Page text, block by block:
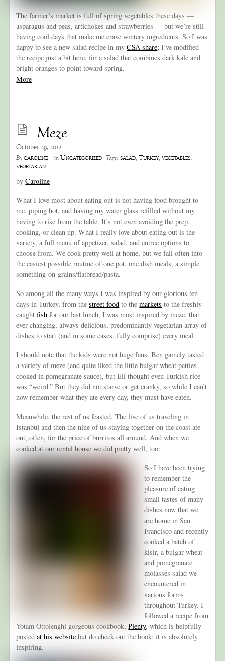
The farmer’s market is full of spring vegetables these days —
asparagus and peas, artichokes and strawberries — but we’re still
having cool days that make me crave wintery ingredients. So I was
happy to see a new salad recipe in myCSA share; I’ve modified
the recipe just a bit here, for a salad that combines dark kale and
bright oranges to point toward spring.
More
Meze
October 29, 2012
Bycaroline inUncategorized Tags: salad,Turkey,vegetables,
vegetarian
byCaroline
What I love most about eating out is not having food brought to
me, piping hot, and having my water glass refilled without my
having to rise from the table. It’s not even avoiding the prep,
cooking, or clean up. What I really love about eating out is the
variety, a full menu of appetizer, salad, and entree options to
choose from. We cook pretty well at home, but we fall often into
the easiest possible routine of one pot, one dish meals, a simple
something-on-grains/flatbread/pasta.
So among all the many ways I was inspired by our glorious ten
days in Turkey, from thestreet food to themarkets to the freshly-
caughtfish for our last lunch, I was most inspired by meze, that
ever-changing, always delicious, predominantly vegetarian array of
dishes to start (and in some cases, fully comprise) every meal.
I should note that the kids were not huge fans. Ben gamely tasted
a variety of meze (and quite liked the little bulgar wheat patties
cooked in pomegranate sauce), but Eli thought even Turkish rice
was “weird.” But they did not starve or get cranky, so while I can’t
now remember what they ate every day, they must have eaten.
Meanwhile, the rest of us feasted. The five of us traveling in
Istanbul and then the nine of us staying together on the coast ate
out, often, for the price of burritos all around. And when we
cooked at our rental house we did pretty well, too:
So I have been trying
to remember the
pleasure of eating
small tastes of many
dishes now that we
are home in San
Francisco and recently
cooked a batch of
kisir, a bulgar wheat
and pomegranate
molasses salad we
encountered in
various forms
throughout Turkey. I
followed a recipe from
Yotam Ottolenghi gorgeous cookbook,Plenty, which is helpfully
postedat his website but do check out the book; it is absolutely
inspiring.